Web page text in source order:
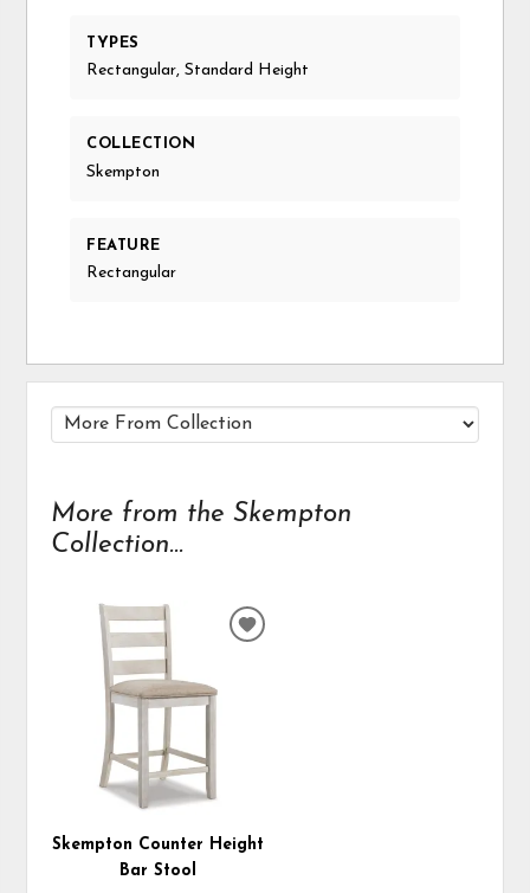
TYPES
Rectangular, Standard Height
COLLECTION
Skempton
FEATURE
Rectangular
More from the Skempton
Collection...
Skempton Counter Height
Bar Stool
ADD